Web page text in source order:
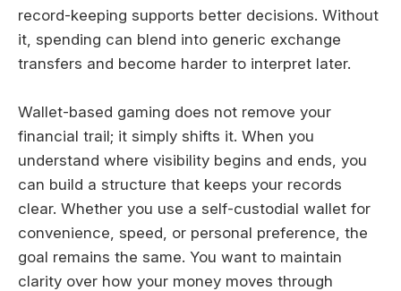
record-keeping supports better decisions. Without
it, spending can blend into generic exchange
transfers and become harder to interpret later.
Wallet-based gaming does not remove your
financial trail; it simply shifts it. When you
understand where visibility begins and ends, you
can build a structure that keeps your records
clear. Whether you use a self-custodial wallet for
convenience, speed, or personal preference, the
goal remains the same. You want to maintain
clarity over how your money moves through